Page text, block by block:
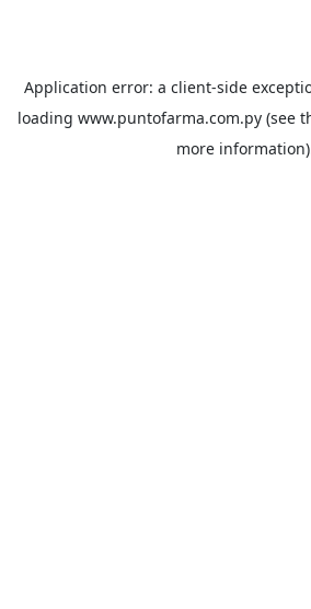
Application error: a client-side
loading www.puntofarma.com.py(see
more